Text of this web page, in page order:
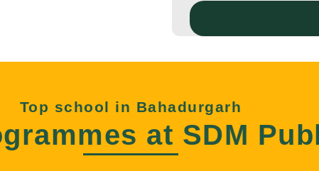
Top school in Bahadurgarh
at SDM